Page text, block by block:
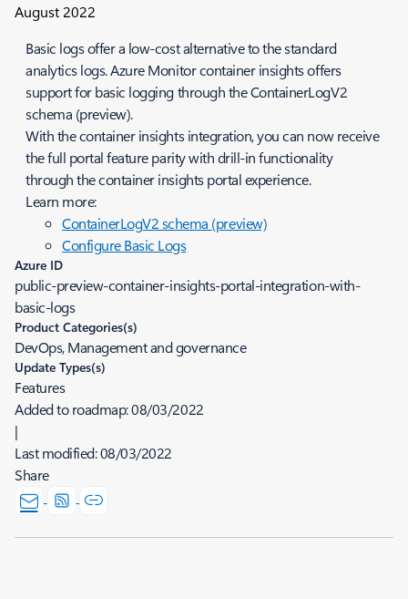
August 2022
Basic logs offer a low-cost alternative to the standard
analytics logs. Azure Monitor container insights offers
support for basic logging through the ContainerLogV2
schema (preview).
With the container insights integration, you can now receive
the full portal feature parity with drill-in functionality
through the container insights portal experience.
Learn more:
ContainerLogV2 schema (preview)
Configure Basic Logs
Azure ID
public-preview-container-insights-portal-integration-with-
basic-logs
Product Categories(s)
DevOps, Management and governance
Update Types(s)
Features
Added to roadmap:08/03/2022
|
Last modified:08/03/2022
Share